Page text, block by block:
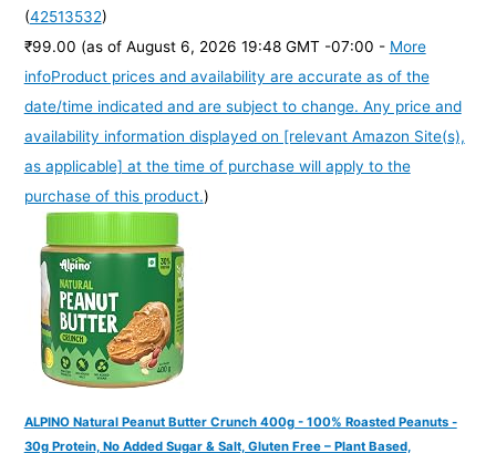
(42513532)
₹99.00 (as of August 6, 2026 19:48 GMT -07:00 - More
infoProduct prices and availability are accurate as of the
date/time indicated and are subject to change. Any price and
availability information displayed on [relevant Amazon Site(s),
as applicable] at the time of purchase will apply to the
purchase of this product.)
ALPINO Natural Peanut Butter Crunch 400g - 100% Roasted Peanuts -
30g Protein, No Added Sugar & Salt, Gluten Free – Plant Based,